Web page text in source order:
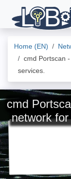
Home (EN)
cmd Portscan
services.
cmd
network